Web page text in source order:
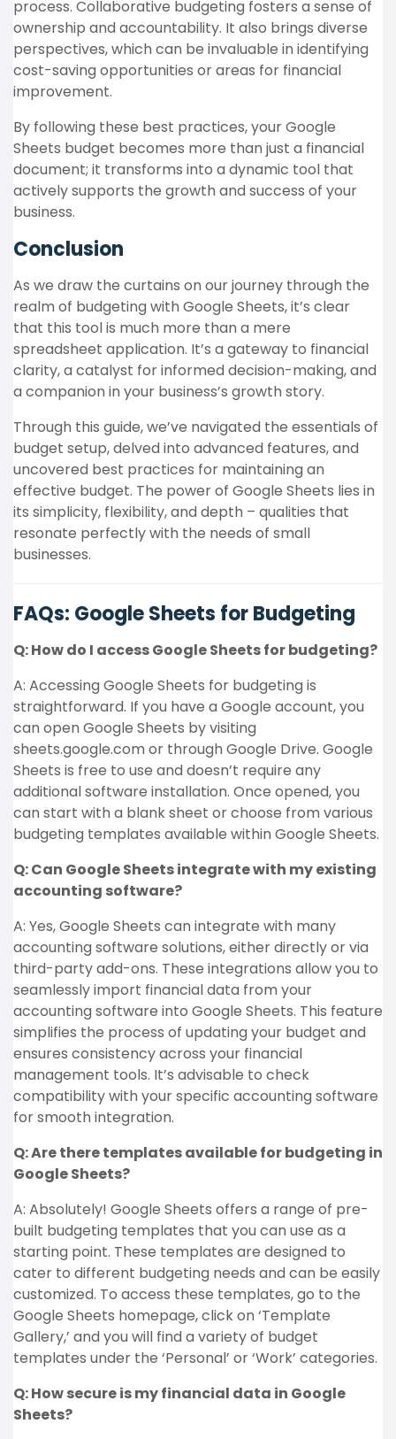
process. Collaborative budgeting fosters a sense of
ownership and accountability. It also brings diverse
perspectives, which can be invaluable in identifying
cost-saving opportunities or areas for financial
improvement.
By following these best practices, your Google
Sheets budget becomes more than just a financial
document; it transforms into a dynamic tool that
actively supports the growth and success of your
business.
Conclusion
As we draw the curtains on our journey through the
realm of budgeting with Google Sheets, it’s clear
that this tool is much more than a mere
spreadsheet application. It’s a gateway to financial
clarity, a catalyst for informed decision-making, and
a companion in your business’s growth story.
Through this guide, we’ve navigated the essentials of
budget setup, delved into advanced features, and
uncovered best practices for maintaining an
effective budget. The power of Google Sheets lies in
its simplicity, flexibility, and depth – qualities that
resonate perfectly with the needs of small
businesses.
FAQs: Google Sheets for Budgeting
Q: How do I access Google Sheets for budgeting?
A: Accessing Google Sheets for budgeting is
straightforward. If you have a Google account, you
can open Google Sheets by visiting
sheets.google.com or through Google Drive. Google
Sheets is free to use and doesn’t require any
additional software installation. Once opened, you
can start with a blank sheet or choose from various
budgeting templates available within Google Sheets.
Q: Can Google Sheets integrate with my existing
accounting software?
A: Yes, Google Sheets can integrate with many
accounting software solutions, either directly or via
third-party add-ons. These integrations allow you to
seamlessly import financial data from your
accounting software into Google Sheets. This feature
simplifies the process of updating your budget and
ensures consistency across your financial
management tools. It’s advisable to check
compatibility with your specific accounting software
for smooth integration.
Q: Are there templates available for budgeting in
Google Sheets?
A: Absolutely! Google Sheets offers a range of pre-
built budgeting templates that you can use as a
starting point. These templates are designed to
cater to different budgeting needs and can be easily
customized. To access these templates, go to the
Google Sheets homepage, click on ‘Template
Gallery,’ and you will find a variety of budget
templates under the ‘Personal’ or ‘Work’ categories.
Q: How secure is my financial data in Google
Sheets?